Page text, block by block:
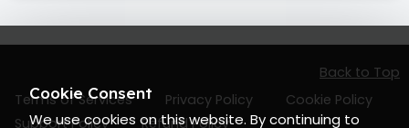
Terms of Services Privacy Policy
Cookie Policy
Support Policy
Refund Policy
Back to Top
Cookie Consent
We use cookies on this website. By continuing to